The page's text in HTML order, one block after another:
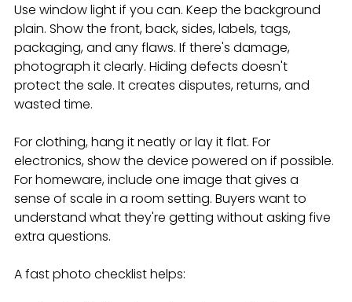
Use window light if you can. Keep the background
plain. Show the front, back, sides, labels, tags,
packaging, and any flaws. If there's damage,
photograph it clearly. Hiding defects doesn't
protect the sale. It creates disputes, returns, and
wasted time.
For clothing, hang it neatly or lay it flat. For
electronics, show the device powered on if possible.
For homeware, include one image that gives a
sense of scale in a room setting. Buyers want to
understand what they're getting without asking five
extra questions.
A fast photo checklist helps: